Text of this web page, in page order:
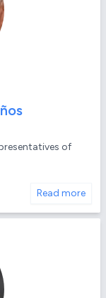
of
Read more